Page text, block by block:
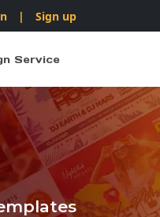
| Sign up
Service